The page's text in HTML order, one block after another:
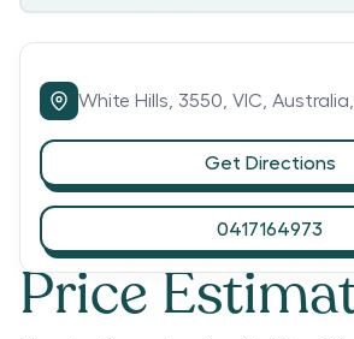
Price
White Hills, 3550, VIC, Australia,
Get Directions
0417164973